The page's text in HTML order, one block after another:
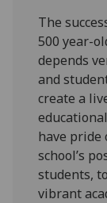
The
500 year-
depends
and
create a
have pride
school’s
students,
vibrant